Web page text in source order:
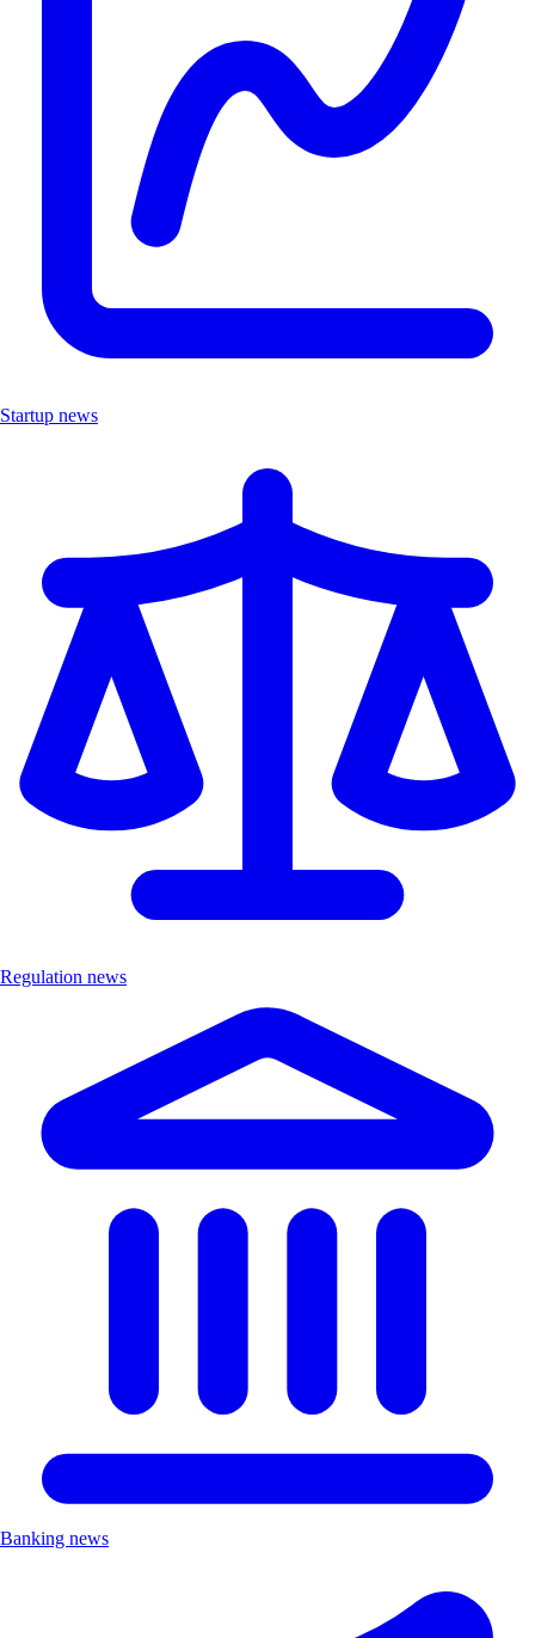
Startup news
Regulation news
Banking news